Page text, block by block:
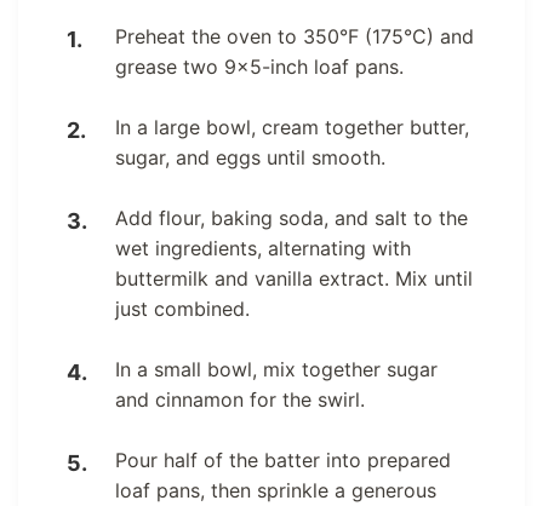
Preheat the oven to 350°F (175°C) and
grease two 9×5-inch loaf pans.
In a large bowl, cream together butter,
sugar, and eggs until smooth.
Add flour, baking soda, and salt to the
wet ingredients, alternating with
buttermilk and vanilla extract. Mix until
just combined.
In a small bowl, mix together sugar
and cinnamon for the swirl.
Pour half of the batter into prepared
loaf pans, then sprinkle a generous